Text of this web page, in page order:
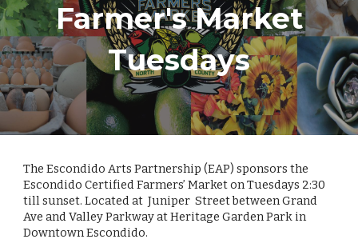
Farmer's Market
Tuesdays
The Escondido Arts Partnership (EAP) sponsors the
Escondido Certified Farmers’ Market on Tuesdays 2:30
till sunset. Located at Juniper Street between Grand
Ave and Valley Parkway at Heritage Garden Park in
Downtown Escondido.